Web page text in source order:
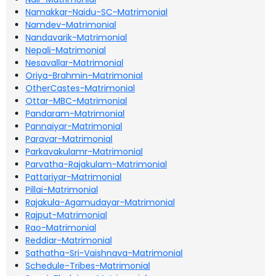
Namakkar-Naidu-SC-Matrimonial
Namdev-Matrimonial
Nandavarik-Matrimonial
Nepali-Matrimonial
Nesavallar-Matrimonial
Oriya-Brahmin-Matrimonial
OtherCastes-Matrimonial
Ottar-MBC-Matrimonial
Pandaram-Matrimonial
Pannaiyar-Matrimonial
Paravar-Matrimonial
Parkavakulamr-Matrimonial
Parvatha-Rajakulam-Matrimonial
Pattariyar-Matrimonial
Pillai-Matrimonial
Rajakula-Agamudayar-Matrimonial
Rajput-Matrimonial
Rao-Matrimonial
Reddiar-Matrimonial
Sathatha-Sri-Vaishnava-Matrimonial
Schedule-Tribes-Matrimonial